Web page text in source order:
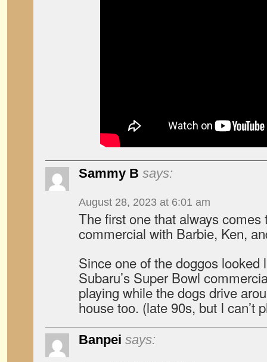
Sammy B says:
August 28, 2023 at 6:01 am
The first one that always comes
commercial with Barbie, Ken,
Since one of the doggos looked
Subaru’s Super Bowl
playing while the dogs drive
house too. (late 90s, but I can’t
Banpei says: